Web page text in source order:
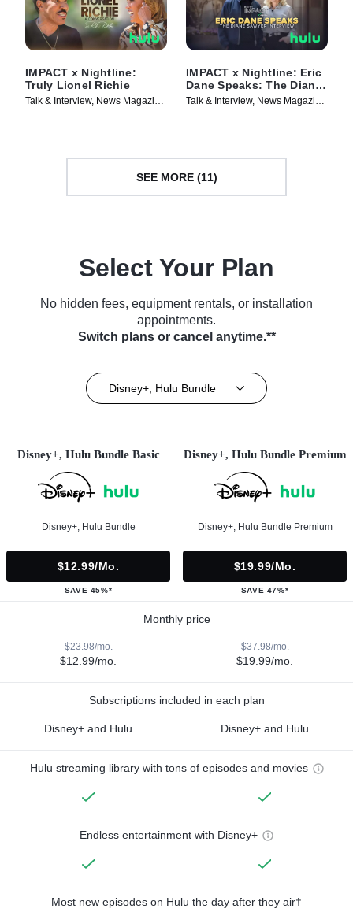
IMPACT x Nightline:
Truly Lionel Richie
Talk & Interview, News Magazine
IMPACT x Nightline: Eric
Dane Speaks: The Diane
Sawyer Interview
Talk & Interview, News Magazine
SEE MORE (11)
Select Your Plan
No hidden fees, equipment rentals, or installation
appointments.
Switch plans or cancel anytime.**
Disney+, Hulu Bundle
Disney+, Hulu Bundle Basic
Disney+, Hulu Bundle
$12.99/mo.
SAVE 45%*
Disney+, Hulu Bundle Premium
Disney+, Hulu Bundle Premium
$19.99/mo.
SAVE 47%*
Monthly price
$23.98/mo.
$12.99/mo.
$37.98/mo.
$19.99/mo.
Subscriptions included in each plan
Disney+ and Hulu Disney+ and Hulu
Hulu streaming library with tons of episodes and movies
Endless entertainment with Disney+
Most new episodes on Hulu the day after they air†